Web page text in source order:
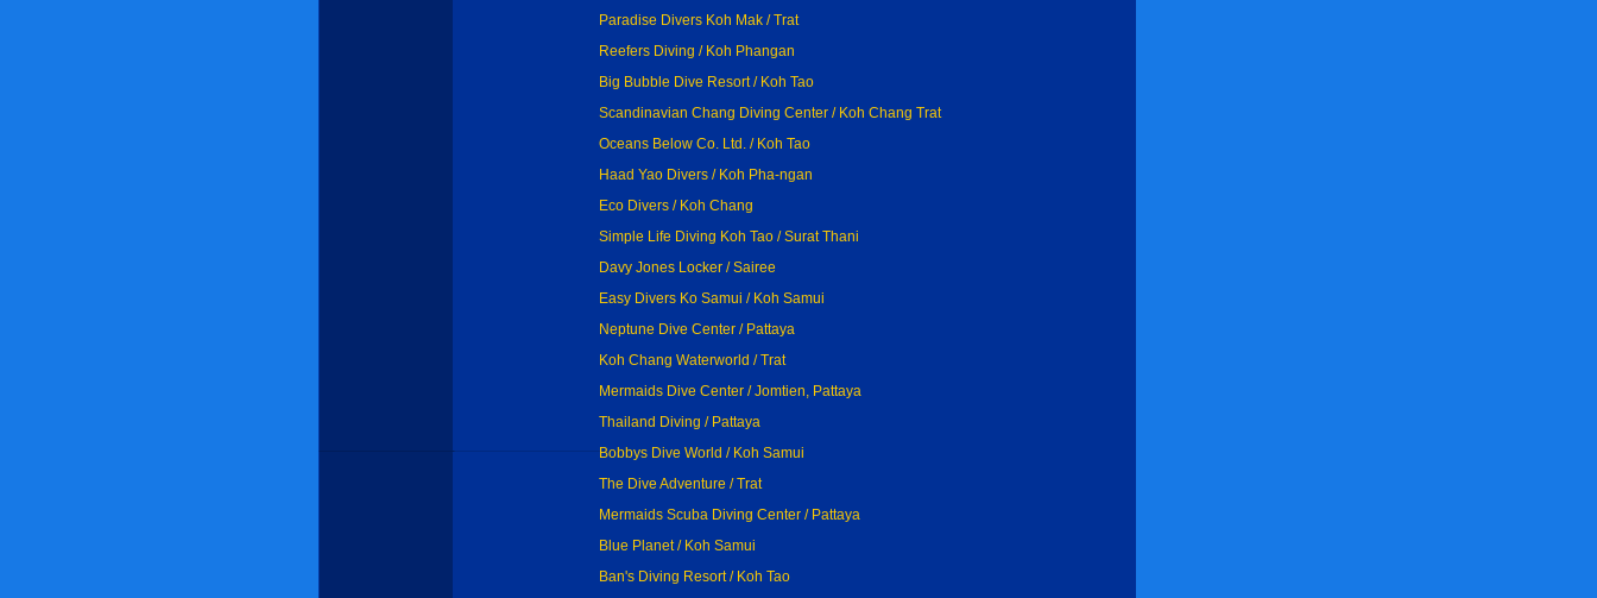
Paradise Divers Koh Mak / Trat
Reefers Diving / Koh Phangan
Big Bubble Dive Resort / Koh Tao
Scandinavian Chang Diving Center / Koh Chang Trat
Oceans Below Co. Ltd. / Koh Tao
Haad Yao Divers / Koh Pha-ngan
Eco Divers / Koh Chang
Simple Life Diving Koh Tao / Surat Thani
Davy Jones Locker / Sairee
Easy Divers Ko Samui / Koh Samui
Neptune Dive Center / Pattaya
Koh Chang Waterworld / Trat
Mermaids Dive Center / Jomtien, Pattaya
Thailand Diving / Pattaya
Bobbys Dive World / Koh Samui
The Dive Adventure / Trat
Mermaids Scuba Diving Center / Pattaya
Blue Planet / Koh Samui
Ban's Diving Resort / Koh Tao